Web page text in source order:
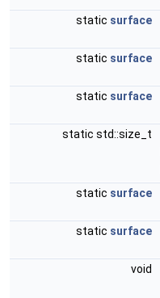
static surface
static surface
static surface
static std::size_t
static surface
static surface
void